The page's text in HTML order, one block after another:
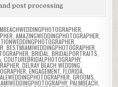
post processing
AMAZINGWEDDINGPHOTOGRAPHER
BESTMIAMIWEDDINGPHOTOGRAPHER
BRIDAL BRIDALPORTRAITS
COUTUREBRIDALPHOTOGRAPHY,
DELRAY BEACH WEDDING,
ENGAGEMENT FLORIDA
GROOMS
, PALMBEACH